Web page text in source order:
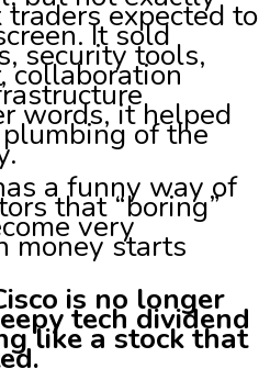
expected to
It sold
security tools,
collaboration
words, it helped
of the
a funny way of
that “boring”
very
money starts
is no longer
tech dividend
like a stock that